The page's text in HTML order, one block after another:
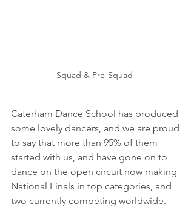
Squad & Pre-Squad
Caterham Dance School has produced
some lovely dancers, and we are proud
to say that more than 95% of them
started with us, and have gone on to
dance on the open circuit now making
National Finals in top categories, and
two currently competing worldwide.